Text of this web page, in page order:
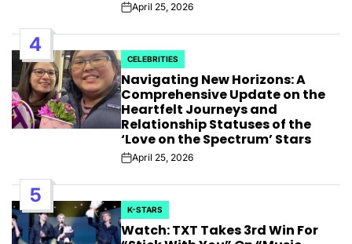
PostApril 25, 2026
4
POSTED
IN
CELEBRITIES
Navigating New Horizons: A
Comprehensive Update on the
Heartfelt Journeys and
Relationship Statuses of the
‘Love on the Spectrum’ Stars
PostApril 25, 2026
5
POSTED
IN
K-STARS
Watch: TXT Takes 3rd Win For